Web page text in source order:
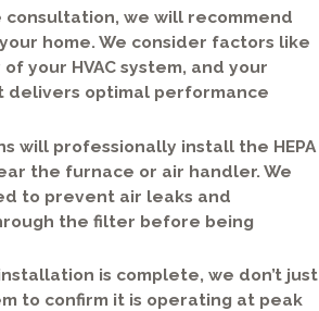
consultation, we will recommend
home. We consider factors like
your HVAC system, and your
optimal performance
will professionally install the HEPA
the furnace or air handler. We
to prevent air leaks and
the filter before being
is complete, we don’t just
to confirm it is operating at peak